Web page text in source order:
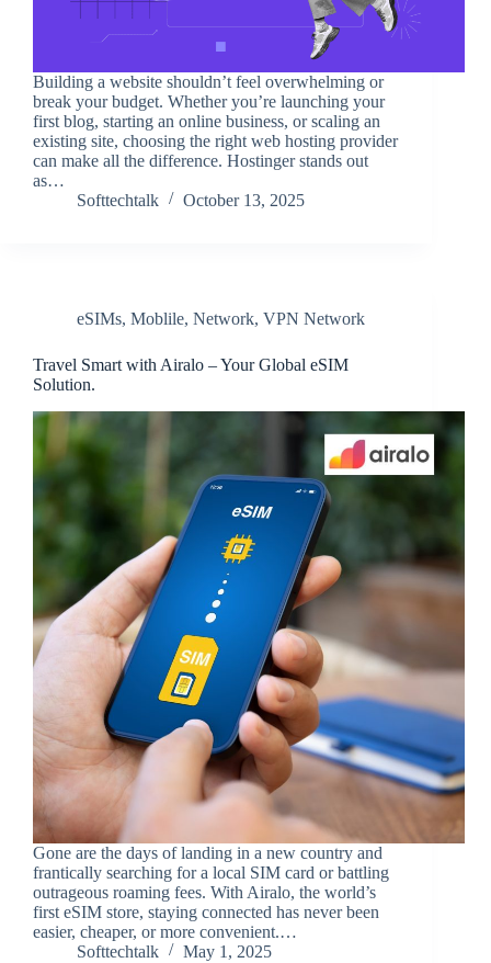
Building a website shouldn’t feel overwhelming or
break your budget. Whether you’re launching your
first blog, starting an online business, or scaling an
existing site, choosing the right web hosting provider
can make all the difference. Hostinger stands out
as…
Softtechtalk
October 13, 2025
eSIMs, Moblile, Network, VPN Network
Travel Smart with Airalo – Your Global eSIM
Solution.
Gone are the days of landing in a new country and
frantically searching for a local SIM card or battling
outrageous roaming fees. With Airalo, the world’s
first eSIM store, staying connected has never been
easier, cheaper, or more convenient.…
Softtechtalk
May 1, 2025